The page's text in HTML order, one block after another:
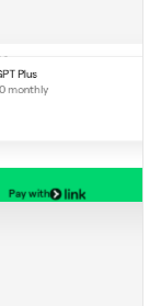
card
Pay with